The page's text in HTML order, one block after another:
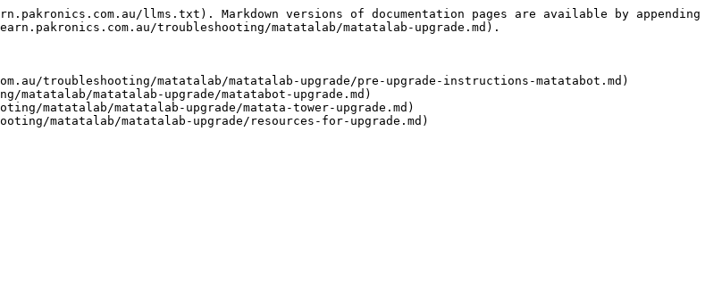
llms.txt). Markdown versions of documentation pages are available by appending
troubleshooting/matatalab/matatalab-upgrade.md).
troubleshooting/matatalab/matatalab-upgrade/pre-upgrade-instructions-matatabot.md)
matatalab-upgrade/matatabot-upgrade.md)
matatalab/matatalab-upgrade/matata-tower-upgrade.md)